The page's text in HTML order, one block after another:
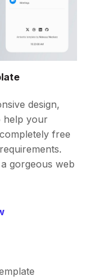
design,
help your
free
gorgeous web